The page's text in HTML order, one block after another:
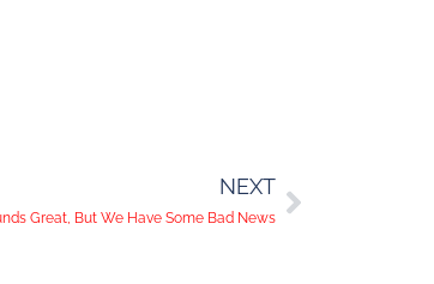
NEXT
Great, But We Have Some Bad News